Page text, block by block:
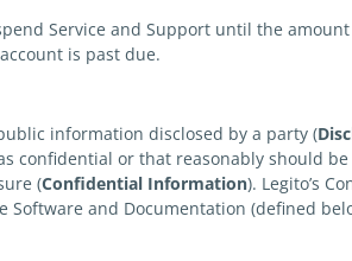
Service and Support until the
is past due.
information disclosed by a party (
confidential or that reasonably should
(Confidential Information). Legito’s
and Documentation (defined